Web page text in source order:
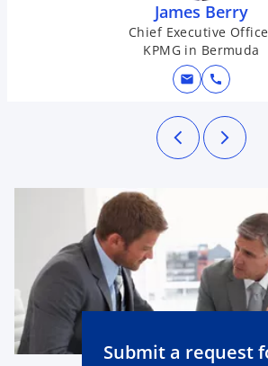
James Berry
Chief Executive
KPMG in Bermuda
mail call
Submit a request